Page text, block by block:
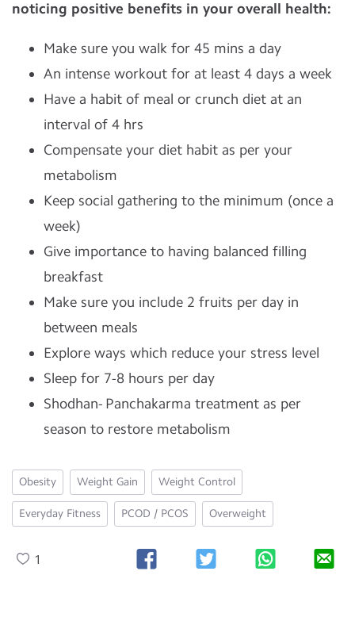
noticing positive benefits in your overall health:
Make sure you walk for 45 mins a day
An intense workout for at least 4 days a week
Have a habit of meal or crunch diet at an
interval of 4 hrs
Compensate your diet habit as per your
metabolism
Keep social gathering to the minimum (once a
week)
Give importance to having balanced filling
breakfast
Make sure you include 2 fruits per day in
between meals
Explore ways which reduce your stress level
Sleep for 7-8 hours per day
Shodhan- Panchakarma treatment as per
season to restore metabolism
Obesity Weight Gain Weight Control
Everyday Fitness PCOD / PCOS Overweight
1